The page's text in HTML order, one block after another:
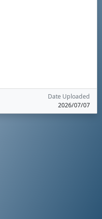
Date Uploaded
2026/07/07